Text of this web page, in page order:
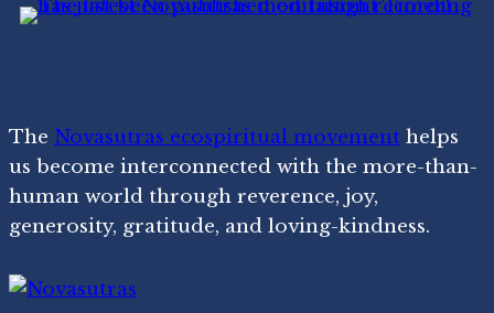
The Novasutras ecospiritual movement helps
us become interconnected with the more-than-
human world through reverence, joy,
generosity, gratitude, and loving-kindness.